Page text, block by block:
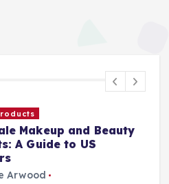
Finance Companies
Stay Safe at Home: Why
Home Needs a Fire
Minnie Arwood